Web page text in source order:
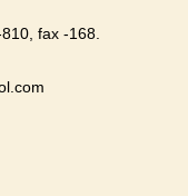
fax -168.